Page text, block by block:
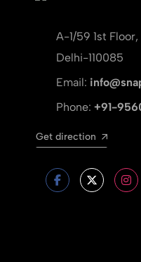
A-1/59 1st
Delhi-110085
Email:
Phone: +91-
Get direction